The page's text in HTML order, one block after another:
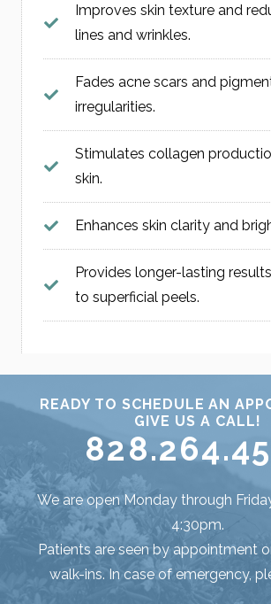
Improves skin texture and
lines and wrinkles.
Fades acne scars and
irregularities.
Stimulates collagen
skin.
Enhances skin clarity and
Provides longer-lasting
to superficial peels.
READY TO SCHEDULE AN
GIVE US A CALL!
We are open Monday through
4:30pm.
Patients are seen by appointment
walk-ins. In case of emergency,